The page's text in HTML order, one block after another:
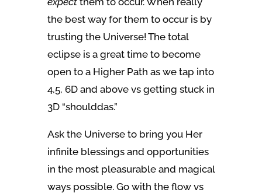
the best way for them to occur is by
trusting the Universe! The total
eclipse is a great time to become
open to a Higher Path as we tap into
4,5, 6D and above vs getting stuck in
3D “shoulddas.”
Ask the Universe to bring you Her
infinite blessings and opportunities
in the most pleasurable and magical
ways possible. Go with the flow vs